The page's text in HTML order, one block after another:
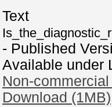
Text
- Published
Available under
Non-
Download (1MB)